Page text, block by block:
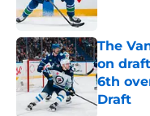
The
on
6th
Draft